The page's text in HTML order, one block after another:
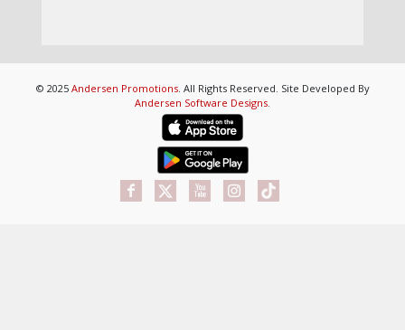
© 2025 Andersen Promotions. All Rights Reserved. Site Developed By
Andersen Software Designs.